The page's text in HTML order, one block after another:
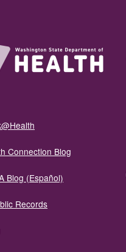
Connection Blog
Blog (Español)
Records